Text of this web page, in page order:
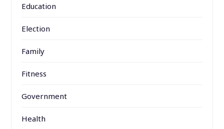
Education
Election
Family
Fitness
Government
Health